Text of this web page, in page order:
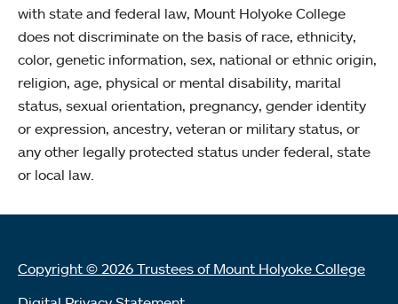
with state and federal law, Mount Holyoke College
does not discriminate on the basis of race, ethnicity,
color, genetic information, sex, national or ethnic origin,
religion, age, physical or mental disability, marital
status, sexual orientation, pregnancy, gender identity
or expression, ancestry, veteran or military status, or
any other legally protected status under federal, state
or local law.
Copyright © 2026 Trustees of Mount Holyoke College